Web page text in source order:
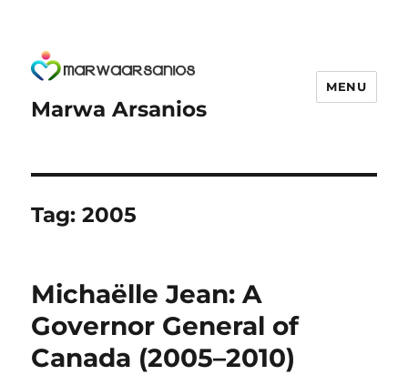
Marwa Arsanios
MENU
Tag:2005
Michaëlle Jean: A
Governor General of
Canada (2005–2010)